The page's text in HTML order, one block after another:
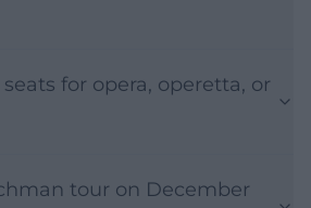
for opera, operetta, or
tour on December